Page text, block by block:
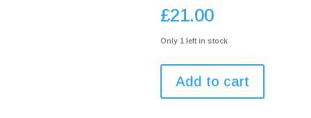
£21.00
Only 1 left in stock
Claypool
Lennon
Add to cart